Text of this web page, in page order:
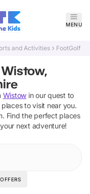
MENU
and Activities FootGolf
Wistow in our quest to
to visit near you.
Find the perfect places
next adventure!